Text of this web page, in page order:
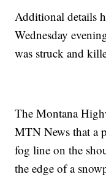
Additional details
Wednesday
was struck and
The Montana
MTN News that a
fog line on the
the edge of a